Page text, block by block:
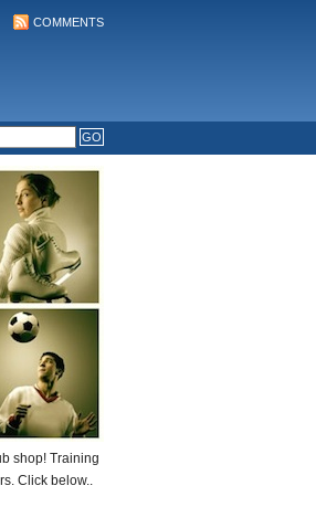
COMMENTS
shop! Training
Click below..